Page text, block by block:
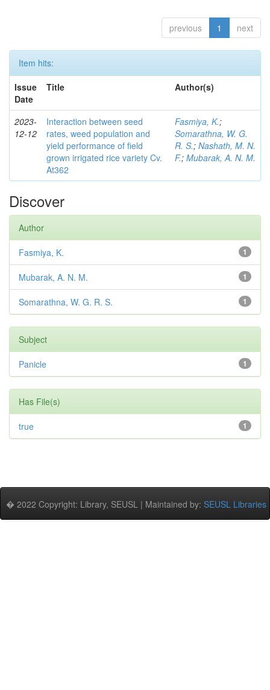
previous 1 next
Item hits:
Issue
Date
Title Author(s)
2023-
12-12
Interaction between seed
rates, weed population and
yield performance of field
grown irrigated rice variety Cv.
At362
Fasmiya, K.;
Somarathna, W. G.
R. S.; Nashath, M. N.
F.; Mubarak, A. N. M.
Discover
Author
1
Fasmiya, K.
1
Mubarak, A. N. M.
1
Somarathna, W. G. R. S.
Subject
1
Panicle
Has File(s)
1
true
� 2022 Copyright: Library, SEUSL | Maintained by: SEUSL Libraries